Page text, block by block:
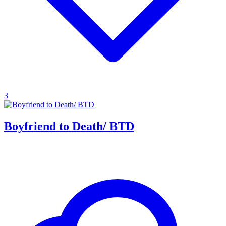
3
Boyfriend to Death/ BTD